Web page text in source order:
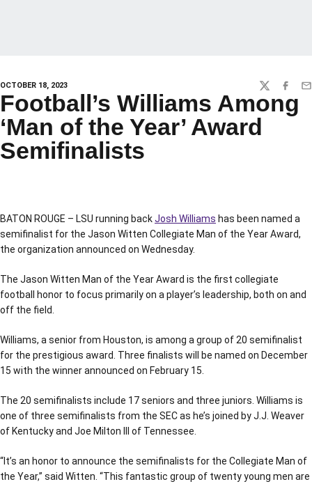
OCTOBER 18, 2023 TWITTER
Football’s Williams Among
‘Man of the Year’ Award
Semifinalists
BATON ROUGE – LSU running backJosh Williams has been named a
semifinalist for the Jason Witten Collegiate Man of the Year Award,
the organization announced on Wednesday.
The Jason Witten Man of the Year Award is the first collegiate
football honor to focus primarily on a player’s leadership, both on and
off the field.
Williams, a senior from Houston, is among a group of 20 semifinalist
for the prestigious award. Three finalists will be named on December
15 with the winner announced on February 15.
The 20 semifinalists include 17 seniors and three juniors. Williams is
one of three semifinalists from the SEC as he’s joined by J.J. Weaver
of Kentucky and Joe Milton III of Tennessee.
“It’s an honor to announce the semifinalists for the Collegiate Man of
the Year,” said Witten. “This fantastic group of twenty young men are